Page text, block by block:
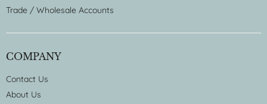
Trade / Wholesale Accounts
COMPANY
Contact Us
About Us